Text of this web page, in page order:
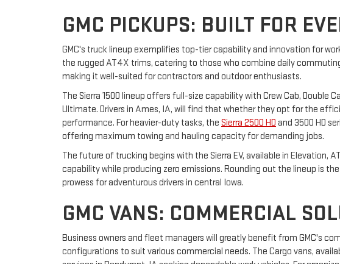
GMC PICKUPS: BUILT FOR
GMC's truck lineup exemplifies top-tier capability and innovation for
the rugged AT4X trims, catering to those who combine daily
making it well-suited for contractors and outdoor enthusiasts.
The Sierra 1500 lineup offers full-size capability with Crew Cab, Double
Ultimate. Drivers in Ames, IA, will find that whether they opt for the
performance. For heavier-duty tasks, the Sierra 2500 HD and 3500 HD
offering maximum towing and hauling capacity for demanding jobs.
The future of trucking begins with the Sierra EV, available in Elevation,
capability while producing zero emissions. Rounding out the lineup is
prowess for adventurous drivers in central Iowa.
GMC VANS: COMMERCIAL
Business owners and fleet managers will greatly benefit from GMC's
configurations to suit various commercial needs. The Cargo vans,